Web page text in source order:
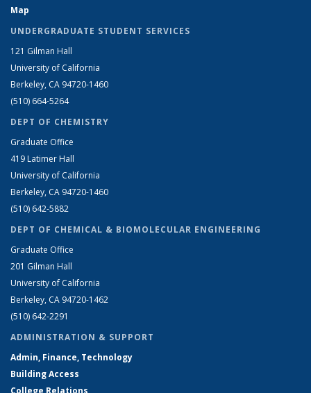
Map
UNDERGRADUATE STUDENT SERVICES
121 Gilman Hall
University of California
Berkeley, CA 94720-1460
(510) 664-5264
DEPT OF CHEMISTRY
Graduate Office
419 Latimer Hall
University of California
Berkeley, CA 94720-1460
(510) 642-5882
DEPT OF CHEMICAL & BIOMOLECULAR ENGINEERING
Graduate Office
201 Gilman Hall
University of California
Berkeley, CA 94720-1462
(510) 642-2291
ADMINISTRATION & SUPPORT
Admin, Finance, Technology
Building Access
College Relations